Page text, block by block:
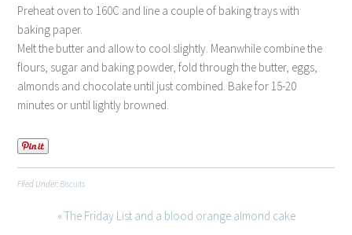
Preheat oven to 160C and line a couple of baking trays with
baking paper.
Melt the butter and allow to cool slightly. Meanwhile combine the
flours, sugar and baking powder, fold through the butter, eggs,
almonds and chocolate until just combined. Bake for 15-20
minutes or until lightly browned.
Filed Under:Biscuits
« The Friday List and a blood orange almond cake